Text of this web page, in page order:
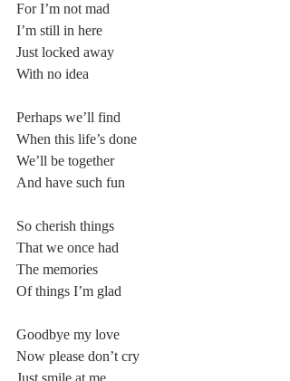
For I’m not mad
I’m still in here
Just locked away
With no idea
Perhaps we’ll find
When this life’s done
We’ll be together
And have such fun
So cherish things
That we once had
The memories
Of things I’m glad
Goodbye my love
Now please don’t cry